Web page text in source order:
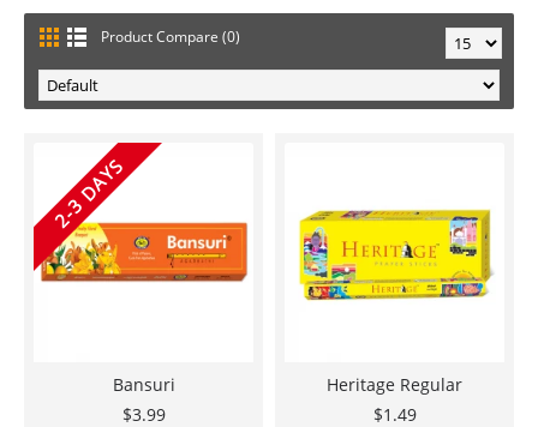
Product Compare (0)
2-3 DAYS
Bansuri
$3.99
Heritage Regular
$1.49